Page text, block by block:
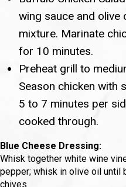
wing sauce and olive
mixture. Marinate
for 10 minutes.
Preheat grill to
Season chicken with
5 to 7 minutes per
cooked through.
Blue Cheese Dressing:
Whisk together white wine
pepper; whisk in olive oil until
chives.